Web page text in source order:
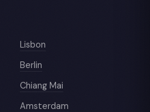
Lisbon
Berlin
Chiang Mai
Amsterdam